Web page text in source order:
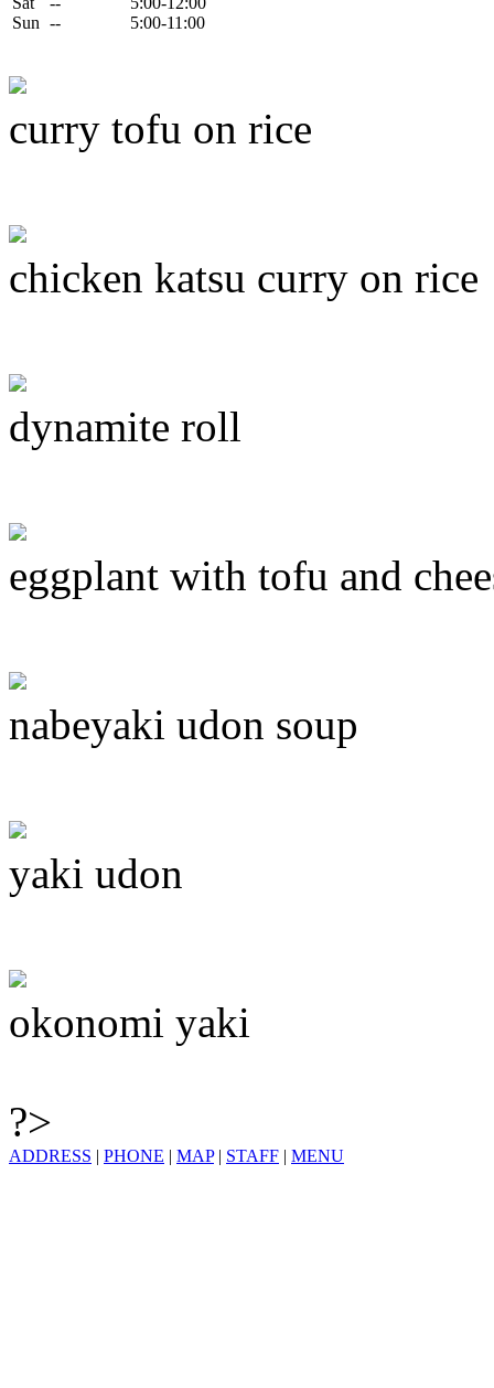
Sun --
5:00-11:00
curry tofu on rice
chicken katsu curry on rice
dynamite roll
eggplant with tofu and
nabeyaki udon soup
yaki udon
okonomi yaki
?>
ADDRESS | PHONE | MAP| STAFF | MENU